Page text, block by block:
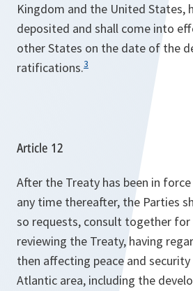
Kingdom and the United States,
deposited and shall come into
other States on the date of the
ratifications.3
Article 12
After the Treaty has been in
any time thereafter, the Parties
so requests, consult together
reviewing the Treaty, having
then affecting peace and
Atlantic area, including the